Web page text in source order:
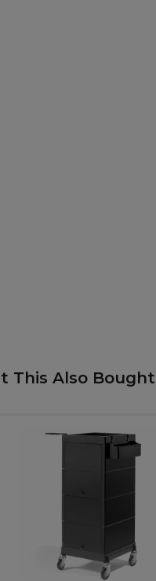
This Also Bought